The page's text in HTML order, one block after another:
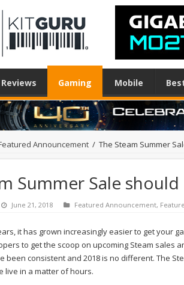
Reviews Gaming Mobile
Announcement / The Steam Summer
Summer Sale
June 21, 2018 Featured Announcement,
it has grown increasingly easier to get your
to get the scoop on upcoming Steam sales
been consistent and 2018 is no different. The
live in a matter of hours.